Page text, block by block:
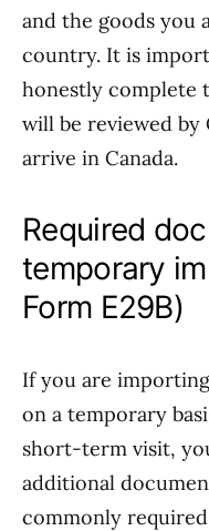
and the goods you
country. It is
honestly complete
will be reviewed by
arrive in Canada.
Required
temporary
Form E29B)
If you are
on a temporary
short-term visit,
additional
commonly